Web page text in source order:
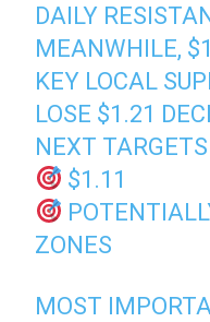
DAILY
MEANWHILE,
KEY LOCAL
LOSE $1.21
NEXT
$1.11
ZONES
MOST